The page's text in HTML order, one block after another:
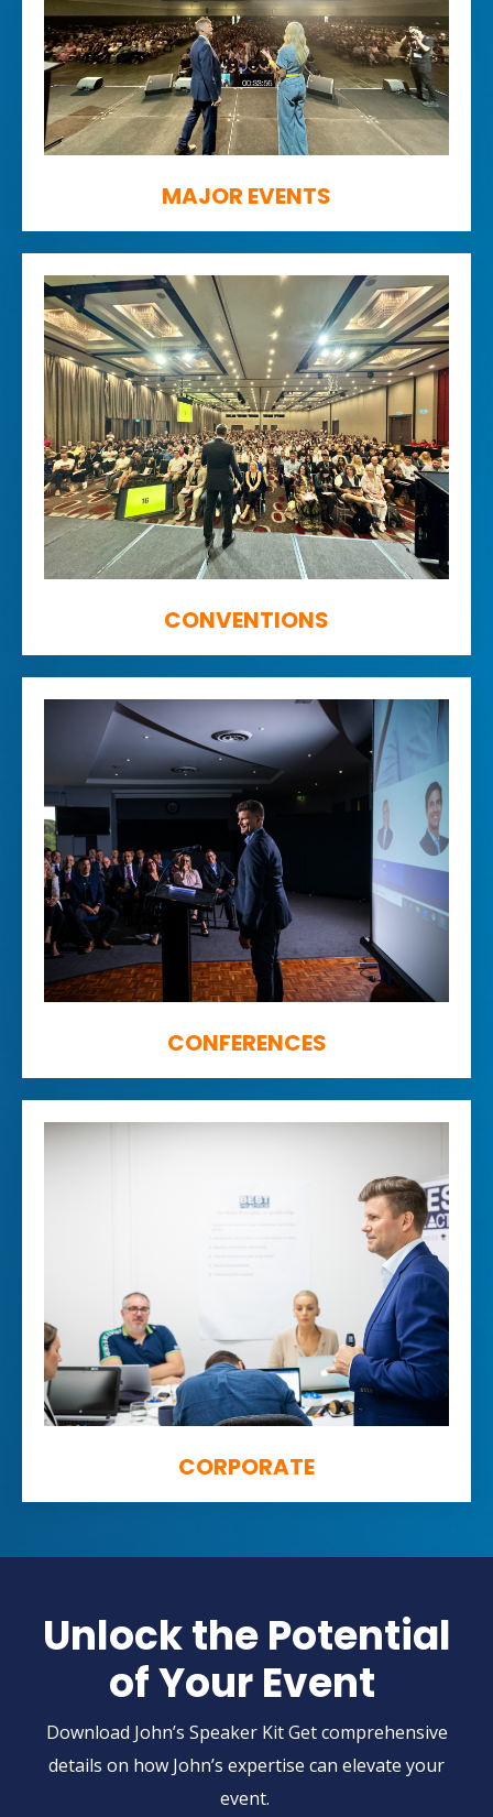
MAJOR EVENTS
CONVENTIONS
CONFERENCES
CORPORATE
Unlock the Potential
of Your Event
Download John’s Speaker Kit Get comprehensive
details on how John’s expertise can elevate your
event.